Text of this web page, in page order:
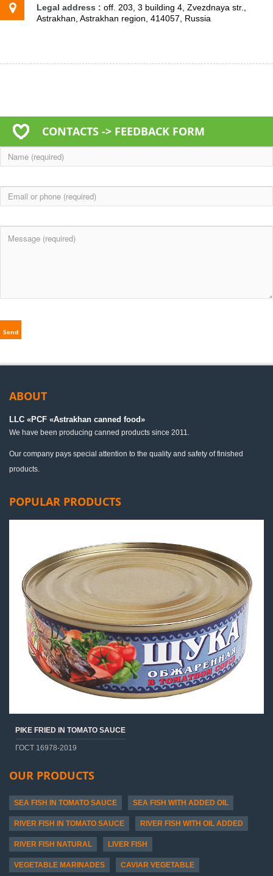
Legal address : off. 203, 3 building 4, Zvezdnaya str.,
Astrakhan, Astrakhan region, 414057, Russia
CONTACTS -> FEEDBACK FORM
Send
ABOUT
LLC «PСF «Astrakhan canned food»
We have been producing canned products since 2011.
Our company pays special attention to the quality and safety of finished
products.
POPULAR PRODUCTS
PIKE FRIED IN TOMATO SAUCE
ГОСТ 16978-2019
OUR PRODUCTS
SEA FISH IN TOMATO SAUCE SEA FISH WITH ADDED OIL
RIVER FISH IN TOMATO SAUCE RIVER FISH WITH OIL ADDED
RIVER FISH NATURAL LIVER FISH
VEGETABLE MARINADES CAVIAR VEGETABLE